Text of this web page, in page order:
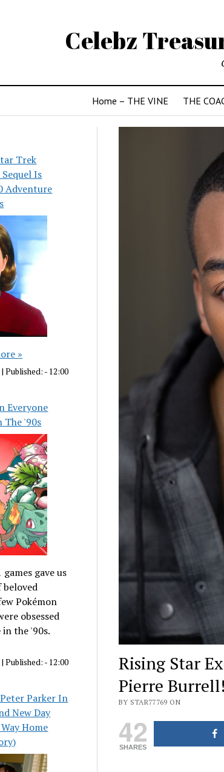
Celebz
Home – THE VINE THE
Trek
Is
Adventure
»
|Published: - 12:00
Everyone
The '90s
gave us
Pokémon
obsessed
in the '90s.
|Published: - 12:00
Parker In
New Day
Home
Rising Star
Pierre Burrell!
BY STAR77769 ON
42
SHARES